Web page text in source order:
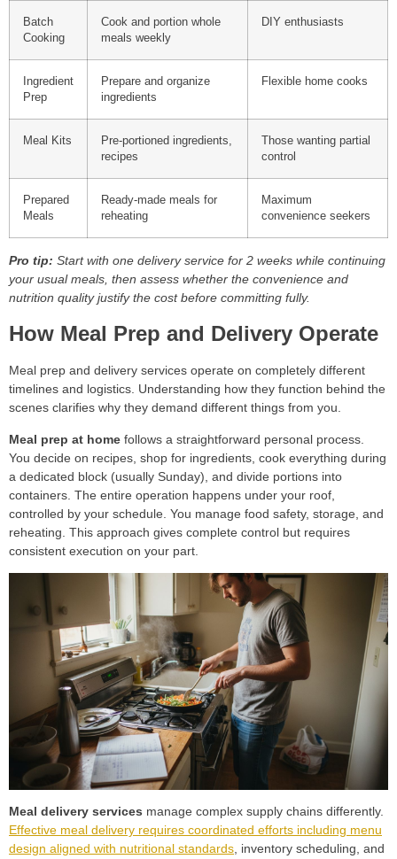
Batch
Cooking
Cook and portion whole
meals weekly
DIY enthusiasts
Ingredient
Prep
Prepare and organize
ingredients
Flexible home cooks
Meal Kits
Pre-portioned ingredients,
recipes
Those wanting partial
control
Prepared
Meals
Ready-made meals for
reheating
Maximum
convenience seekers
Pro tip: Start with one delivery service for 2 weeks while continuing
your usual meals, then assess whether the convenience and
nutrition quality justify the cost before committing fully.
How Meal Prep and Delivery Operate
Meal prep and delivery services operate on completely different
timelines and logistics. Understanding how they function behind the
scenes clarifies why they demand different things from you.
Meal prep at home follows a straightforward personal process.
You decide on recipes, shop for ingredients, cook everything during
a dedicated block (usually Sunday), and divide portions into
containers. The entire operation happens under your roof,
controlled by your schedule. You manage food safety, storage, and
reheating. This approach gives complete control but requires
consistent execution on your part.
Meal delivery services manage complex supply chains differently.
Effective meal delivery requires coordinated efforts including menu
design aligned with nutritional standards, inventory scheduling, and